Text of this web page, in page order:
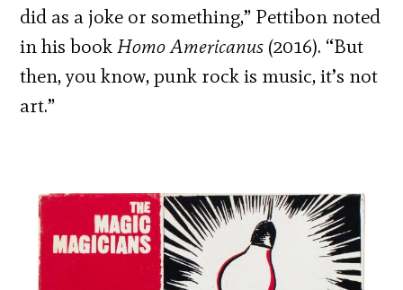
did as a joke or something,” Pettibon noted
in his bookHomo Americanus (2016). “But
then, you know, punk rock is music, it’s not
art.”